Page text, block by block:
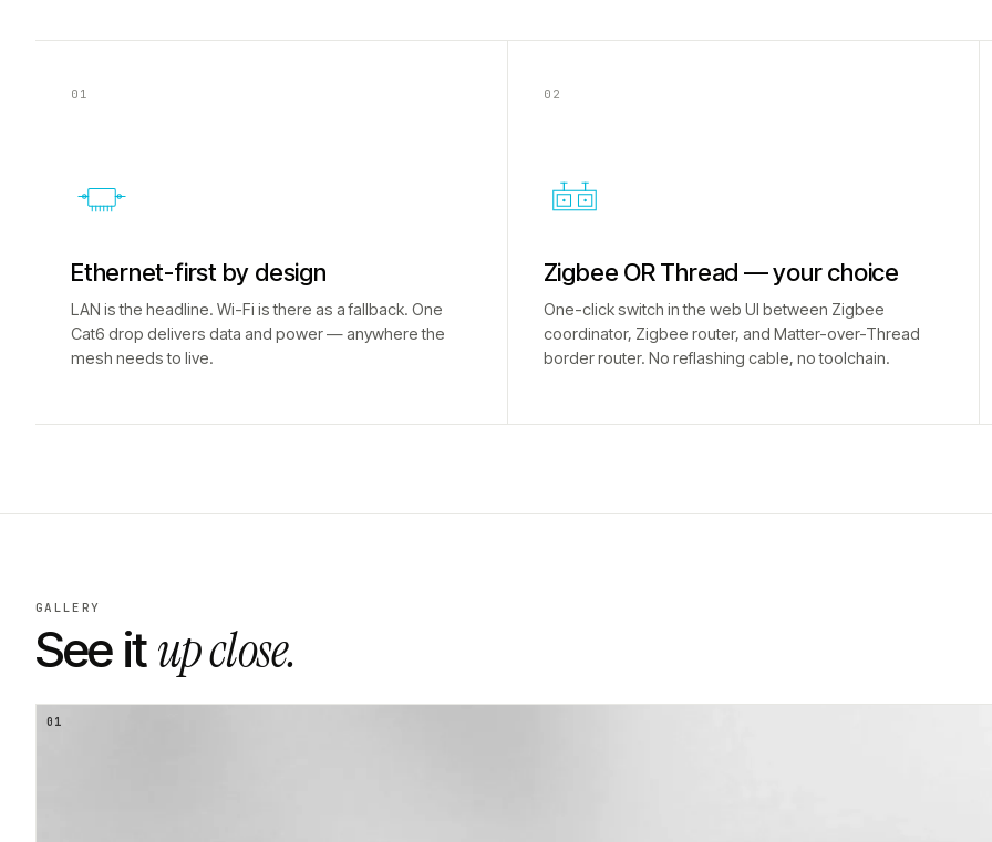
01
Ethernet-first by design
LAN is the headline. Wi-Fi is there as a fallback. One
Cat6 drop delivers data and power — anywhere the
mesh needs to live.
02
Zigbee OR Thread — your choice
One-click switch in the web UI between Zigbee
coordinator, Zigbee router, and Matter-over-Thread
border router. No reflashing cable, no toolchain.
GALLERY
See itup close.
01